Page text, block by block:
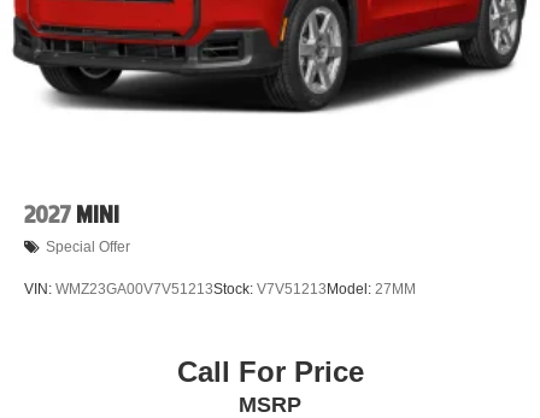
2027 MINI
Special Offer
VIN: WMZ23GA00V7V51213Stock: V7V51213 Model: 27MM
Call For Price
MSRP